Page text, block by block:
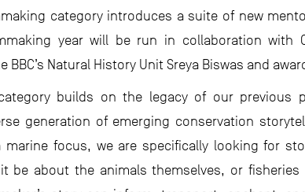
category introduces a suite of new
year will be run in collaboration with
BBC’s Natural History Unit Sreya Biswas and
builds on the legacy of our previous
generation of emerging conservation
marine focus, we are specifically looking for
be about the animals themselves, or